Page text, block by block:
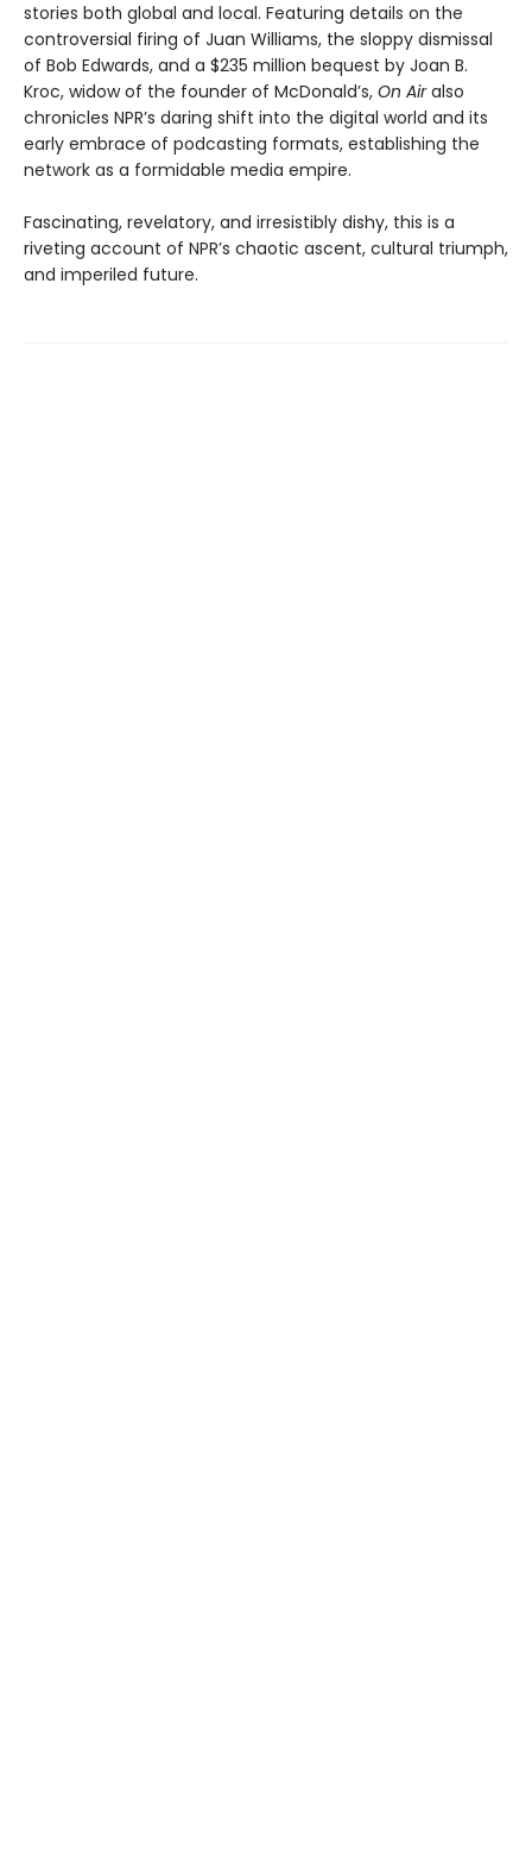
stories both global and local. Featuring details on the
controversial firing of Juan Williams, the sloppy dismissal
of Bob Edwards, and a $235 million bequest by Joan B.
Kroc, widow of the founder of McDonald’s, On Airalso
chronicles NPR’s daring shift into the digital world and its
early embrace of podcasting formats, establishing the
network as a formidable media empire.
Fascinating, revelatory, and irresistibly dishy, this is a
riveting account of NPR’s chaotic ascent, cultural triumph,
and imperiled future.